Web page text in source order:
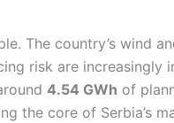
The country’s wind
risk are increasingly
4.54 GWh of
the core of Serbia’s